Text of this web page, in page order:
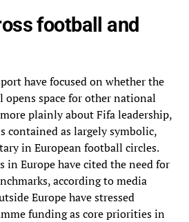
football and
have focused on whether the
opens space for other national
plainly about Fifa leadership,
contained as largely symbolic,
in European football circles.
in Europe have cited the need for
according to media
Europe have stressed
funding as core priorities in